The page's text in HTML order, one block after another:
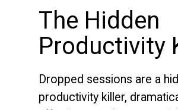
The Hidden
Productivity
Dropped sessions are a
productivity killer,